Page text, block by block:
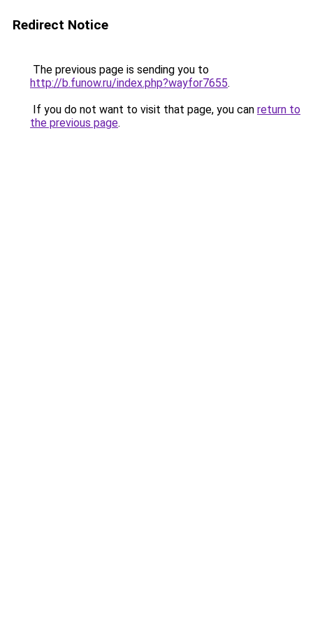
Redirect Notice
The previous page is sending you to
http://b.funow.ru/index.php?wayfor7655.
If you do not want to visit that page, you can return to
the previous page.